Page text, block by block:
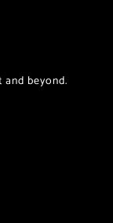
beyond.